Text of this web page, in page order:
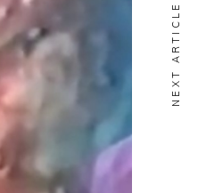
NEXT ARTICLE